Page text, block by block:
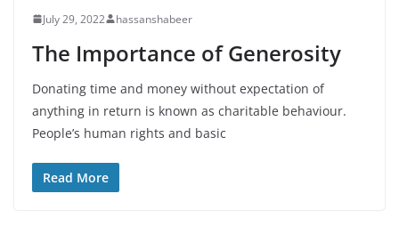
July 29, 2022 hassanshabeer
The Importance of Generosity
Donating time and money without expectation of
anything in return is known as charitable behaviour.
People’s human rights and basic
Read More